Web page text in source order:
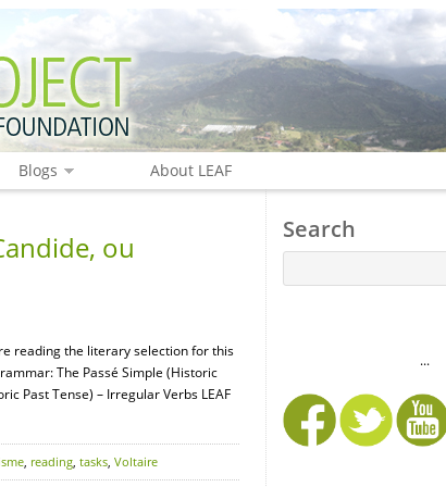
Blogs About LEAF
ou
reading the literary selection for this
The Passé Simple (Historic
Past Tense) – Irregular Verbs LEAF
, reading, tasks, Voltaire
Search
...